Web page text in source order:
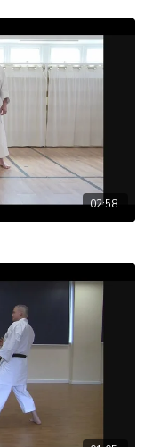
02:58